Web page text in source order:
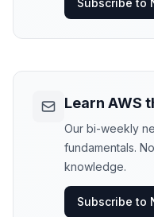
Subscribe to
Learn AWS
Our bi-weekly
fundamentals.
knowledge.
Subscribe to